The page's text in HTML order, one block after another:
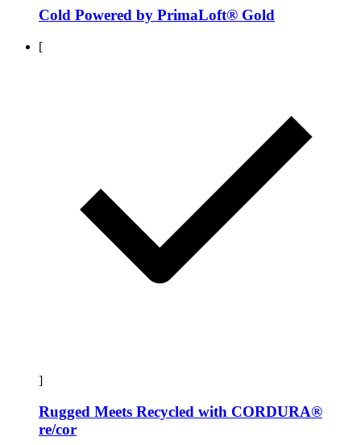
Cold Powered by PrimaLoft® Gold
[
]
Rugged Meets Recycled with CORDURA®
re/cor